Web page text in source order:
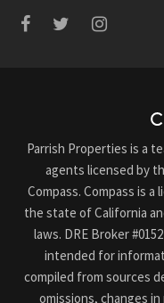
Parrish Properties is a
agents licensed by
Compass. Compass is
the state of California
laws. DRE Broker
intended for
compiled from sources
omissions, changes